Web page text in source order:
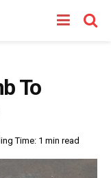
To
Time: 1 min read